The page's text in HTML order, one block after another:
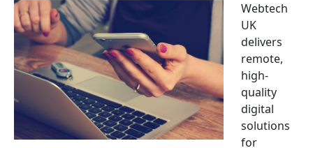
Webtech
UK
delivers
remote,
high-
quality
digital
solutions
for